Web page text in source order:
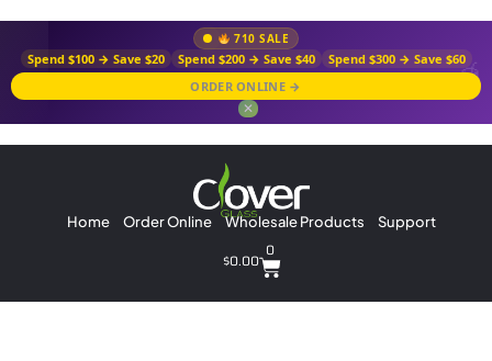
710 SALE
Spend $100 → Save $20 Spend $200 → Save $40
Spend $300 → Save $60
ORDER ONLINE →
✕
Home Order Online Wholesale Products Support
$0.00
0